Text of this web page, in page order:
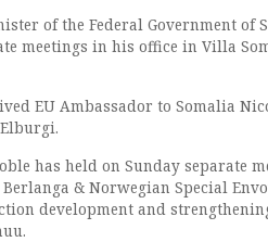
of the Federal Government of
meetings in his office in Villa
EU Ambassador to Somalia
has held on Sunday separate
& Norwegian Special
development and